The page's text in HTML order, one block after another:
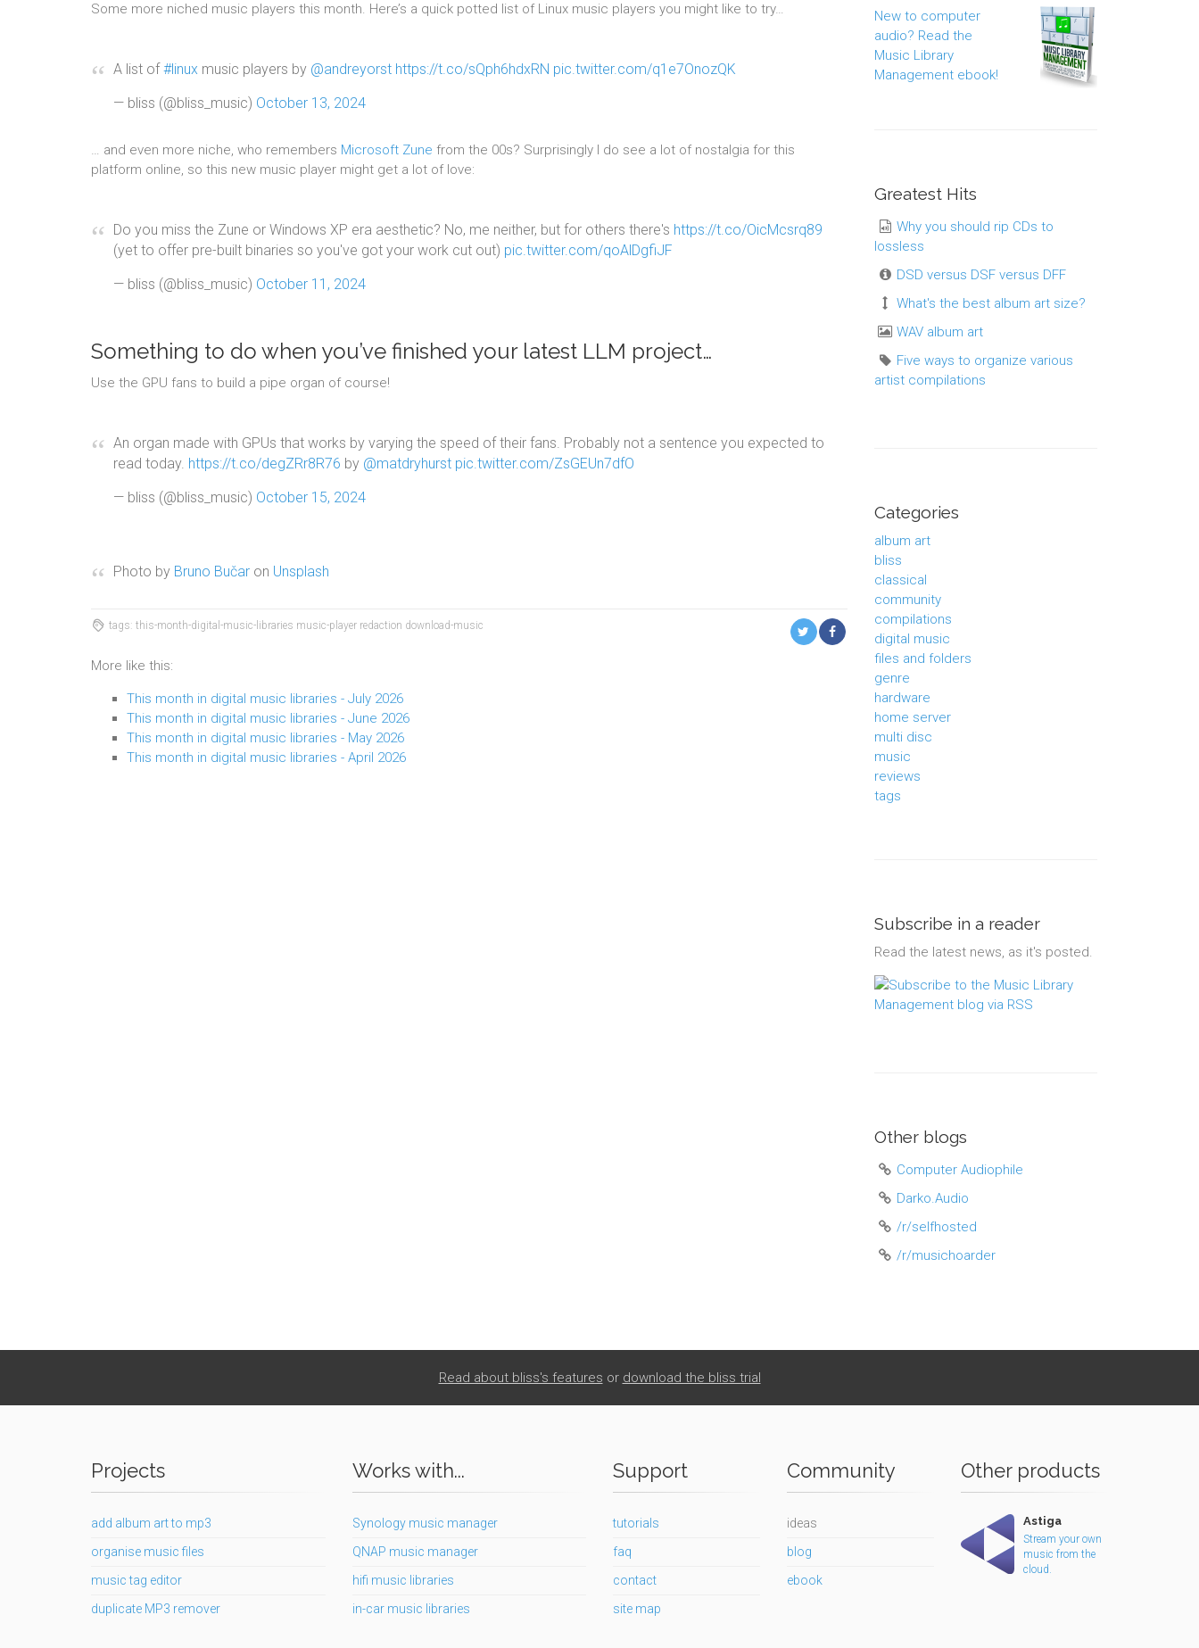
Some more niched music players this month. Here’s a quick potted list of Linux music players you might like to try…
A list of#linux music players by @andreyorst https://t.co/sQph6hdxRN pic.twitter.com/q1e7OnozQK
— bliss (@bliss_music) October 13, 2024
… and even more niche, who remembers Microsoft Zune from the 00s? Surprisingly I do see a lot of nostalgia for this
platform online, so this new music player might get a lot of love:
Do you miss the Zune or Windows XP era aesthetic? No, me neither, but for others there's https://t.co/OicMcsrq89
(yet to offer pre-built binaries so you've got your work cut out) pic.twitter.com/qoAlDgfiJF
— bliss (@bliss_music) October 11, 2024
Something to do when you’ve finished your latest LLM project…
Use the GPU fans to build a pipe organ of course!
An organ made with GPUs that works by varying the speed of their fans. Probably not a sentence you expected to
read today. https://t.co/degZRr8R76 by @matdryhurst pic.twitter.com/ZsGEUn7dfO
— bliss (@bliss_music) October 15, 2024
Photo by Bruno Bučar on Unsplash
tags: this-month-digital-music-libraries music-player redaction download-music
More like this:
This month in digital music libraries - July 2026
This month in digital music libraries - June 2026
This month in digital music libraries - May 2026
This month in digital music libraries - April 2026
New to computer
audio? Read the
Music Library
Management ebook!
Greatest Hits
Why you should rip CDs to
lossless
DSD versus DSF versus DFF
What's the best album art size?
WAV album art
Five ways to organize various
artist compilations
Categories
album art
bliss
classical
community
compilations
digital music
files and folders
genre
hardware
home server
multi disc
music
reviews
tags
Subscribe in a reader
Read the latest news, as it's posted.
Other blogs
Computer Audiophile
Darko.Audio
/r/selfhosted
/r/musichoarder
Read about bliss's features or download the bliss trial
Projects
add album art to mp3
organise music files
music tag editor
duplicate MP3 remover
Works with...
Synology music manager
QNAP music manager
hifi music libraries
in-car music libraries
Support
tutorials
faq
contact
site map
Community
ideas
blog
ebook
Other products
Astiga
Stream your own
music from the
cloud.